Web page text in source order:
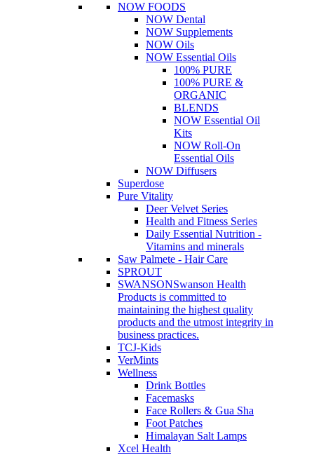
NOW FOODS
NOW Dental
NOW Supplements
NOW Oils
NOW Essential Oils
100% PURE
100% PURE &
ORGANIC
BLENDS
NOW Essential Oil
Kits
NOW Roll-On
Essential Oils
NOW Diffusers
Superdose
Pure Vitality
Deer Velvet Series
Health and Fitness Series
Daily Essential Nutrition -
Vitamins and minerals
Saw Palmete - Hair Care
SPROUT
SWANSONSwanson Health
Products is committed to
maintaining the highest quality
products and the utmost integrity in
business practices.
TCJ-Kids
VerMints
Wellness
Drink Bottles
Facemasks
Face Rollers & Gua Sha
Foot Patches
Himalayan Salt Lamps
Xcel Health